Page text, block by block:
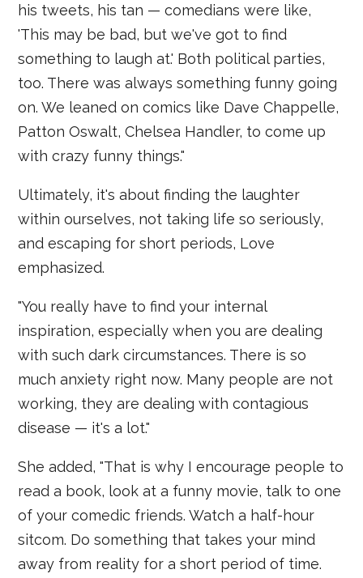
his tweets, his tan — comedians were like,
'This may be bad, but we've got to find
something to laugh at.' Both political parties,
too. There was always something funny going
on. We leaned on comics like Dave Chappelle,
Patton Oswalt, Chelsea Handler, to come up
with crazy funny things."
Ultimately, it's about finding the laughter
within ourselves, not taking life so seriously,
and escaping for short periods, Love
emphasized.
"You really have to find your internal
inspiration, especially when you are dealing
with such dark circumstances. There is so
much anxiety right now. Many people are not
working, they are dealing with contagious
disease — it's a lot."
She added, "That is why I encourage people to
read a book, look at a funny movie, talk to one
of your comedic friends. Watch a half-hour
sitcom. Do something that takes your mind
away from reality for a short period of time.